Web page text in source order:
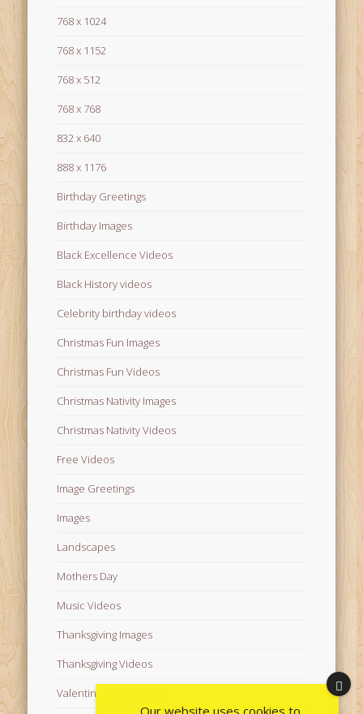
768 x 1024
768 x 1152
768 x 512
768 x 768
832 x 640
888 x 1176
Birthday Greetings
Birthday Images
Black Excellence Videos
Black History videos
Celebrity birthday videos
Christmas Fun Images
Christmas Fun Videos
Christmas Nativity Images
Christmas Nativity Videos
Free Videos
Image Greetings
Images
Landscapes
Mothers Day
Music Videos
Thanksgiving Images
Thanksgiving Videos
Valentine's Day Videos
Our website uses cookies to